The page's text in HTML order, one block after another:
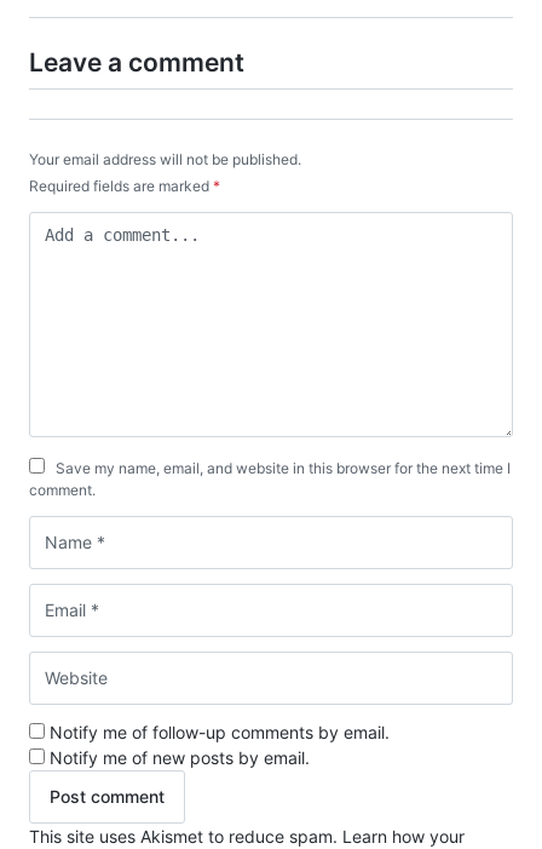
Leave a comment
Your email address will not be published.
Required fields are marked *
Save my name, email, and website in this browser for the next time I
comment.
Notify me of follow-up comments by email.
Notify me of new posts by email.
This site uses Akismet to reduce spam. Learn how your